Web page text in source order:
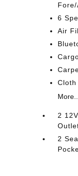
6
Air
Cloth
More...
2
2